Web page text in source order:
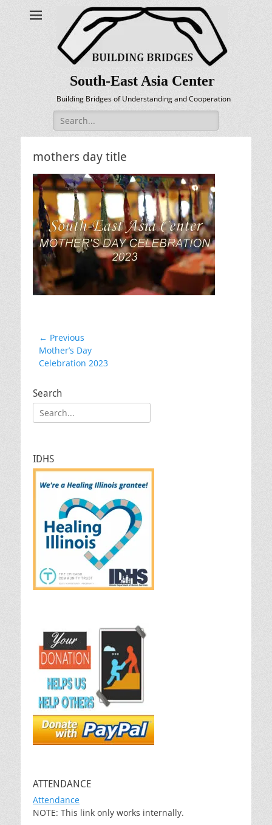
South-East Asia Center
Building Bridges of Understanding and Cooperation
Search
for:
mothers day title
Post
navigation
← Previous
Previous
post:
Mother’s Day
Celebration 2023
Search
Search
for:
IDHS
ATTENDANCE
Attendance
NOTE: This link only works internally.